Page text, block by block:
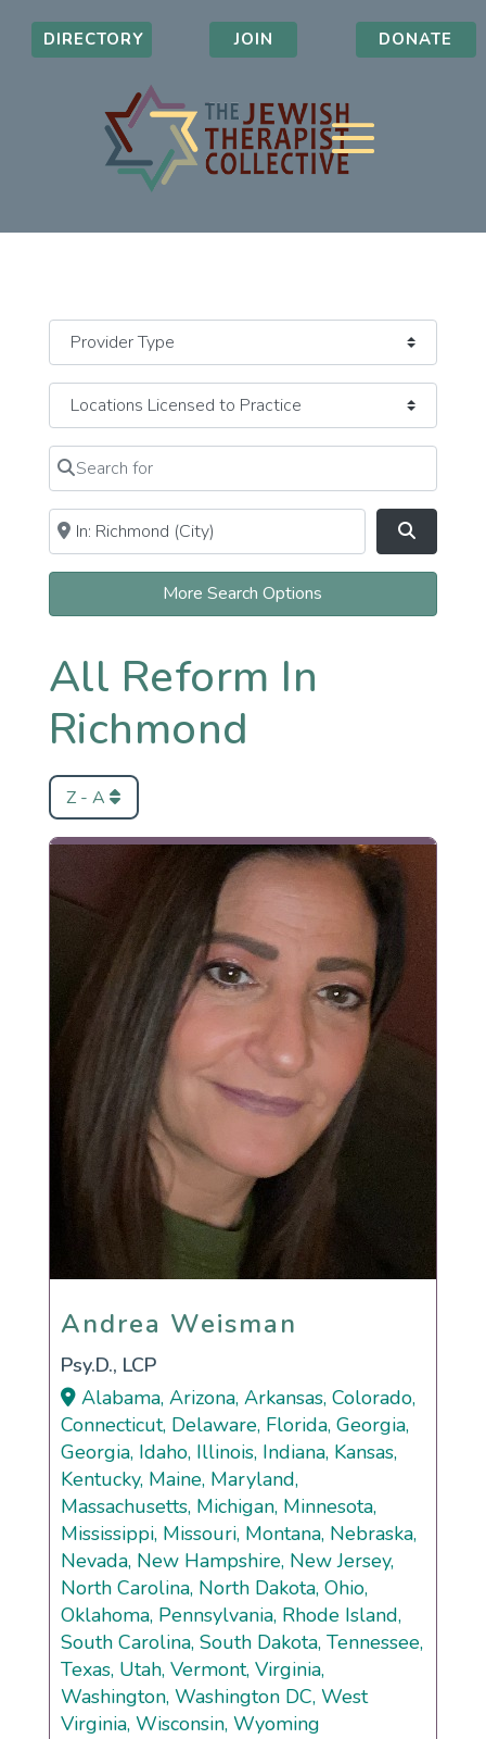
DIRECTORY JOIN DONATE
Search for
Clear field
Near
Clear field Search
More Search Options
All Reform In
Richmond
Z - A
Andrea Weisman
Andrea Weisman
Psy.D., LCP
Alabama, Arizona, Arkansas, Colorado,
Connecticut, Delaware, Florida, Georgia,
Georgia, Idaho, Illinois, Indiana, Kansas,
Kentucky, Maine, Maryland,
Massachusetts, Michigan, Minnesota,
Mississippi, Missouri, Montana, Nebraska,
Nevada, New Hampshire, New Jersey,
North Carolina, North Dakota, Ohio,
Oklahoma, Pennsylvania, Rhode Island,
South Carolina, South Dakota, Tennessee,
Texas, Utah, Vermont, Virginia,
Washington, Washington DC, West
Virginia, Wisconsin, Wyoming